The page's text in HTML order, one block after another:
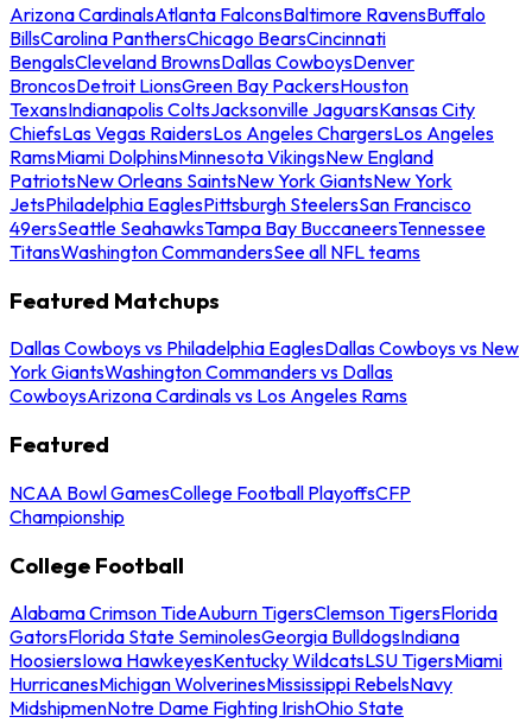
Arizona CardinalsAtlanta FalconsBaltimore RavensBuffalo
BillsCarolina PanthersChicago BearsCincinnati
BengalsCleveland BrownsDallas CowboysDenver
BroncosDetroit LionsGreen Bay PackersHouston
TexansIndianapolis ColtsJacksonville JaguarsKansas City
ChiefsLas Vegas RaidersLos Angeles ChargersLos Angeles
RamsMiami DolphinsMinnesota VikingsNew England
PatriotsNew Orleans SaintsNew York GiantsNew York
JetsPhiladelphia EaglesPittsburgh SteelersSan Francisco
49ersSeattle SeahawksTampa Bay BuccaneersTennessee
TitansWashington CommandersSee all NFL teams
Featured Matchups
Dallas Cowboys vs Philadelphia EaglesDallas Cowboys vs New
York GiantsWashington Commanders vs Dallas
CowboysArizona Cardinals vs Los Angeles Rams
Featured
NCAA Bowl GamesCollege Football PlayoffsCFP
Championship
College Football
Alabama Crimson TideAuburn TigersClemson TigersFlorida
GatorsFlorida State SeminolesGeorgia BulldogsIndiana
HoosiersIowa HawkeyesKentucky WildcatsLSU TigersMiami
HurricanesMichigan WolverinesMississippi RebelsNavy
MidshipmenNotre Dame Fighting IrishOhio State